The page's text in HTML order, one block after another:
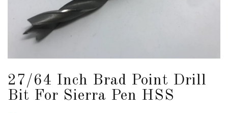
PRODUCTS
DOWNLOADS
USEFUL
27/64 Inch Brad Point Drill
Bit For Sierra Pen HSS